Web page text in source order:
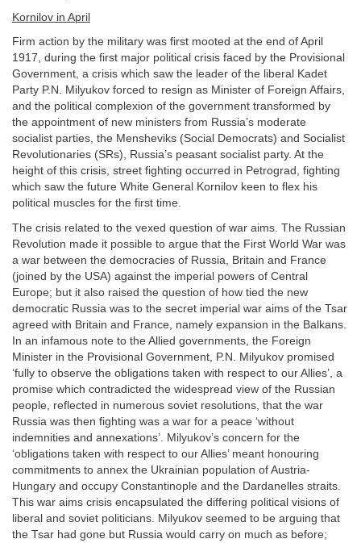
Kornilov in April
Firm action by the military was first mooted at the end of April
1917, during the first major political crisis faced by the Provisional
Government, a crisis which saw the leader of the liberal Kadet
Party P.N. Milyukov forced to resign as Minister of Foreign Affairs,
and the political complexion of the government transformed by
the appointment of new ministers from Russia’s moderate
socialist parties, the Mensheviks (Social Democrats) and Socialist
Revolutionaries (SRs), Russia’s peasant socialist party. At the
height of this crisis, street fighting occurred in Petrograd, fighting
which saw the future White General Kornilov keen to flex his
political muscles for the first time.
The crisis related to the vexed question of war aims. The Russian
Revolution made it possible to argue that the First World War was
a war between the democracies of Russia, Britain and France
(joined by the USA) against the imperial powers of Central
Europe; but it also raised the question of how tied the new
democratic Russia was to the secret imperial war aims of the Tsar
agreed with Britain and France, namely expansion in the Balkans.
In an infamous note to the Allied governments, the Foreign
Minister in the Provisional Government, P.N. Milyukov promised
‘fully to observe the obligations taken with respect to our Allies’, a
promise which contradicted the widespread view of the Russian
people, reflected in numerous soviet resolutions, that the war
Russia was then fighting was a war for a peace ‘without
indemnities and annexations’. Milyukov’s concern for the
‘obligations taken with respect to our Allies’ meant honouring
commitments to annex the Ukrainian population of Austria-
Hungary and occupy Constantinople and the Dardanelles straits.
This war aims crisis encapsulated the differing political visions of
liberal and soviet politicians. Milyukov seemed to be arguing that
the Tsar had gone but Russia would carry on much as before;